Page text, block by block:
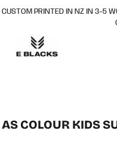
CUSTOM PRINTED IN NZ IN 3–5
AS COLOUR KIDS